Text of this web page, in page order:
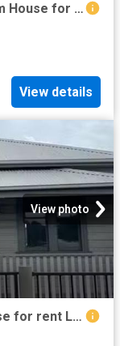
Unique 14 Old Maitland Road, Hexham House for rent Listed by.
View details
View photo
135 Old Maitland Road, Hexham House for rent Listed by Leah J.